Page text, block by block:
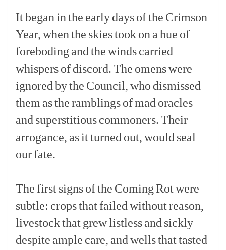
Itbegan inthe earlydaysofthe Crimson
Year, whenthe skiestookon a hue of
foreboding andthewindscarried
whispersofdiscord.The omenswere
ignoredbythe Council, who dismissed
them astheramblingsofmad oracles
and superstitiouscommoners.Their
arrogance, asitturned out, would seal
ourfate.
Thefirstsignsofthe ComingRotwere
subtle: cropsthatfailedwithoutreason,
livestockthatgrewlistlessand sickly
despite ample care, andwellsthattasted